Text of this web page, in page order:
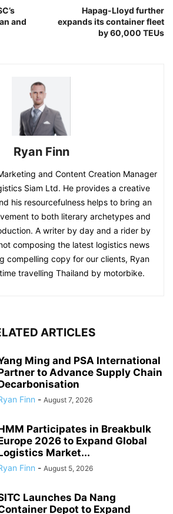
and
Hapag-Lloyd further
expands its container fleet
by 60,000 TEUs
Ryan Finn
and Content Creation Manager
Siam Ltd. He provides a creative
his resourcefulness helps to bring an
to both literary archetypes and
A writer by day and a rider by
composing the latest logistics news
compelling copy for our clients, Ryan
travelling Thailand by motorbike.
ARTICLES
Ming and PSA International
to Advance Supply Chain
Finn - August 7, 2026
Participates in Breakbulk
2026 to Expand Global
Market...
Finn - August 5, 2026
Launches Da Nang
Depot to Expand